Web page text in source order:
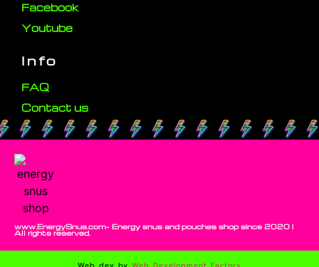
Facebook
Youtube
Info
FAQ
Contact us
www.EnergySnus.com- Energy snus and pouches shop since 2020 |
All rights reserved.